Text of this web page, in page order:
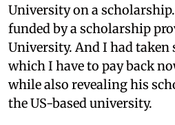
University on a
funded by a scholarship
University. And I had taken
which I have to pay back
while also revealing his
the US-based university.